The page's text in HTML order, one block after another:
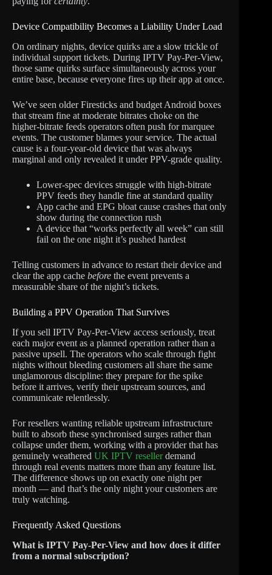
Device Compatibility Becomes a Liability Under Load
On ordinary nights, device quirks are a slow trickle of
individual support tickets. During IPTV Pay-Per-View,
those same quirks surface simultaneously across your
entire base, because everyone fires up their app at once.
We’ve seen older Firesticks and budget Android boxes
that stream fine at moderate bitrates choke on the
higher-bitrate feeds operators often push for marquee
events. The customer blames your service. The actual
cause is a four-year-old device that was always
marginal and only revealed it under PPV-grade quality.
Lower-spec devices struggle with high-bitrate
PPV feeds they handle fine at standard quality
App cache and EPG bloat cause crashes that only
show during the connection rush
A device that “works perfectly all week” can still
fail on the one night it’s pushed hardest
Telling customers in advance to restart their device and
clear the app cache before the event prevents a
measurable share of the night’s tickets.
Building a PPV Operation That Survives
If you sell IPTV Pay-Per-View access seriously, treat
each major event as a planned operation rather than a
passive upsell. The operators who scale through fight
nights without bleeding customers all share the same
unglamorous discipline: they prepare for the spike
before it arrives, verify their upstream sources, and
communicate relentlessly.
For resellers wanting reliable upstream infrastructure
built to absorb these synchronised surges rather than
collapse under them, working with a provider that has
genuinely weathered UK IPTV resellerdemand
through real events matters more than any feature list.
The difference shows up on exactly one night per
month — and that’s the only night your customers are
truly watching.
Frequently Asked Questions
What is IPTV Pay-Per-View and how does it differ
from a normal subscription?